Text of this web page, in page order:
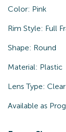
Color: Pink
Rim Style: Full
Shape: Round
Material: Plastic
Lens Type: Clear
Available as